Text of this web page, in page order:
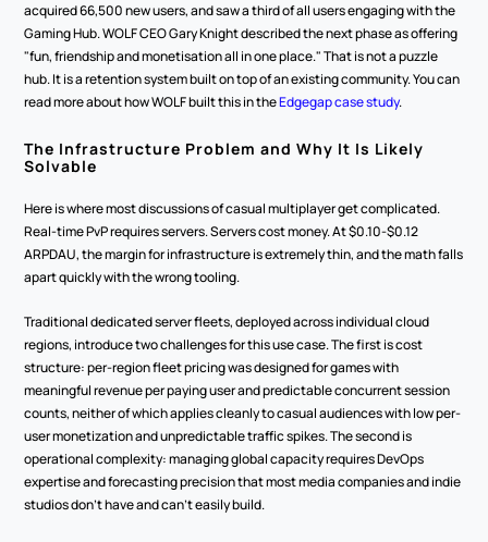
acquired 66,500 new users, and saw a third of all users engaging with the
Gaming Hub. WOLF CEO Gary Knight described the next phase as offering
"fun, friendship and monetisation all in one place." That is not a puzzle
hub. It is a retention system built on top of an existing community. You can
read more about how WOLF built this in the Edgegap case study.
The Infrastructure Problem and Why It Is Likely
Solvable
Here is where most discussions of casual multiplayer get complicated.
Real-time PvP requires servers. Servers cost money. At $0.10-$0.12
ARPDAU, the margin for infrastructure is extremely thin, and the math falls
apart quickly with the wrong tooling.
Traditional dedicated server fleets, deployed across individual cloud
regions, introduce two challenges for this use case. The first is cost
structure: per-region fleet pricing was designed for games with
meaningful revenue per paying user and predictable concurrent session
counts, neither of which applies cleanly to casual audiences with low per-
user monetization and unpredictable traffic spikes. The second is
operational complexity: managing global capacity requires DevOps
expertise and forecasting precision that most media companies and indie
studios don't have and can't easily build.